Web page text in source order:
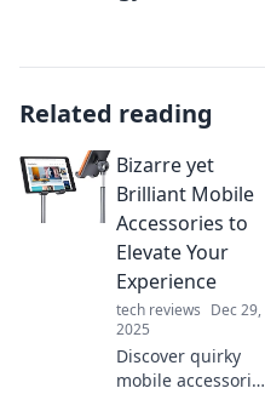
Related reading
Bizarre yet
Brilliant Mobile
Accessories to
Elevate Your
Experience
tech reviews Dec 29,
2025
Discover quirky
mobile accessories